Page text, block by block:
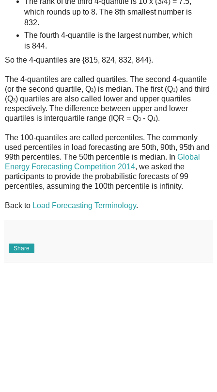
which rounds up to 8. The 8th smallest number is
832.
The fourth 4-quantile is the largest number, which
is 844.
So the 4-quantiles are {815, 824, 832, 844}.
The 4-quantiles are called quartiles. The second 4-quantile
(or the second quartile, Q2) is median. The first (Q1) and third
(Q3) quartiles are also called lower and upper quartiles
respectively. The difference between upper and lower
quartiles is interquartile range (IQR = Q3 - Q1).
The 100-quantiles are called percentiles. The commonly
used percentiles in load forecasting are 50th, 90th, 95th and
99th percentiles. The 50th percentile is median. In Global
Energy Forecasting Competition 2014, we asked the
participants to provide the probabilistic forecasts of 99
percentiles, assuming the 100th percentile is infinity.
Back to Load Forecasting Terminology.
Share